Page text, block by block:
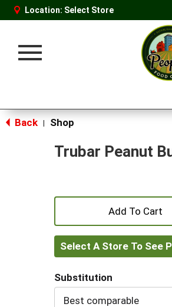
Location: Select Store
Toggle
Back Shop
Trubar Peanut
+
Add
to
Cart
Select A Store To See
Substitution
Best comparable